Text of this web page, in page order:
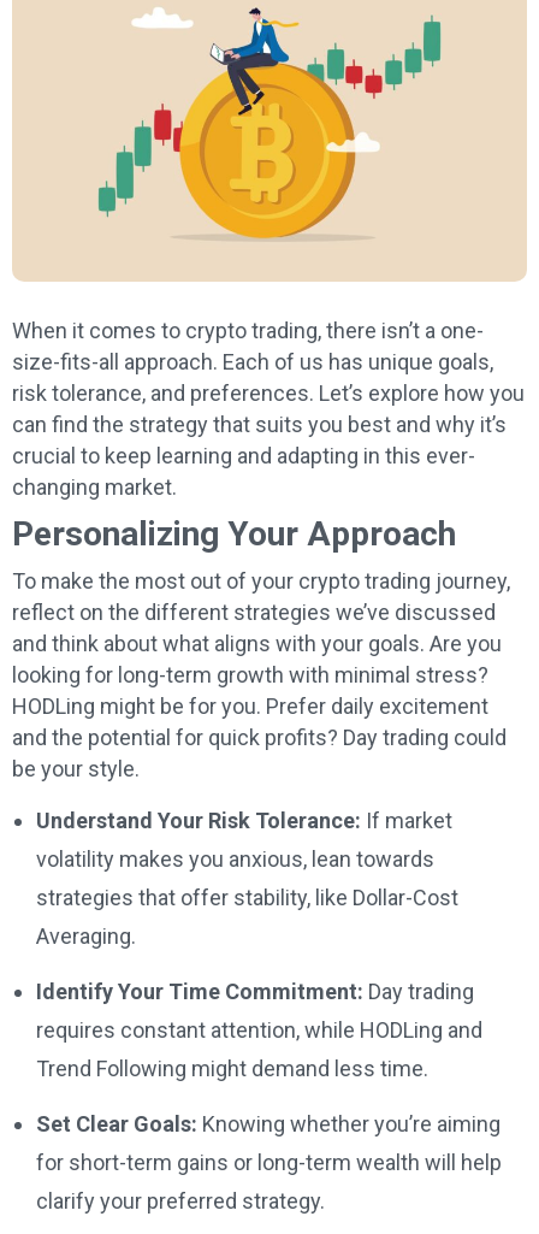
When it comes to crypto trading, there isn’t a one-
size-fits-all approach. Each of us has unique goals,
risk tolerance, and preferences. Let’s explore how you
can find the strategy that suits you best and why it’s
crucial to keep learning and adapting in this ever-
changing market.
Personalizing Your Approach
To make the most out of your crypto trading journey,
reflect on the different strategies we’ve discussed
and think about what aligns with your goals. Are you
looking for long-term growth with minimal stress?
HODLing might be for you. Prefer daily excitement
and the potential for quick profits? Day trading could
be your style.
Understand Your Risk Tolerance: If market
volatility makes you anxious, lean towards
strategies that offer stability, like Dollar-Cost
Averaging.
Identify Your Time Commitment: Day trading
requires constant attention, while HODLing and
Trend Following might demand less time.
Set Clear Goals: Knowing whether you’re aiming
for short-term gains or long-term wealth will help
clarify your preferred strategy.